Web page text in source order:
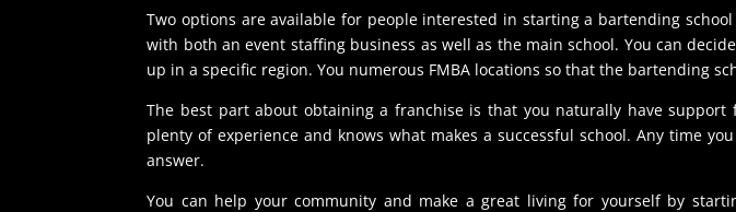
Two options are available for people interested in starting a bartending
with both an event staffing business as well as the main school. You can
up in a specific region. You numerous FMBA locations so that the bartending
The best part about obtaining a franchise is that you naturally have
plenty of experience and knows what makes a successful school. Any time
answer.
You can help your community and make a great living for yourself by